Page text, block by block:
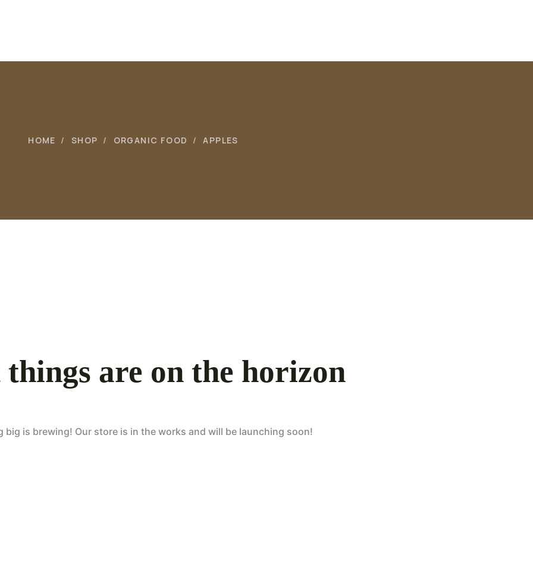
HOME SHOP ORGANIC FOOD APPLES
are on the horizon
big is brewing! Our store is in the works and will be launching soon!